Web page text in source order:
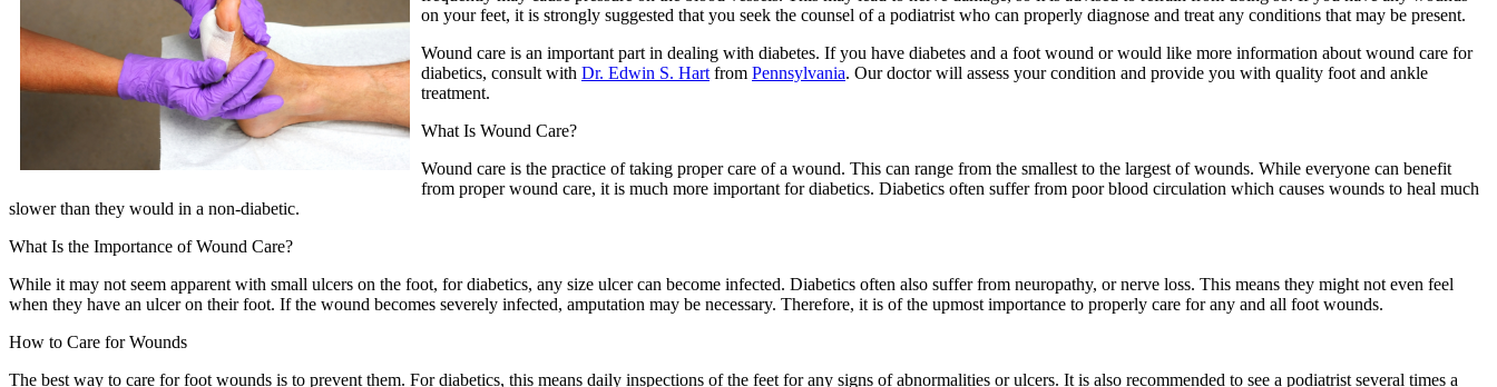
on your feet, it is strongly suggested that you seek the counsel of a podiatrist who can properly diagnose and treat any conditions that may be present.
Wound care is an important part in dealing with diabetes. If you have diabetes and a foot wound or would like more information about wound care for
diabetics, consult with Dr. Edwin S. Hart from Pennsylvania. Our doctorwill assess your condition and provide you with quality foot and ankle
treatment.
What Is Wound Care?
Wound care is the practice of taking proper care of a wound. This can range from the smallest to the largest of wounds. While everyone can benefit
from proper wound care, it is much more important for diabetics. Diabetics often suffer from poor blood circulation which causes wounds to heal much
slower than they would in a non-diabetic.
What Is the Importance of Wound Care?
While it may not seem apparent with small ulcers on the foot, for diabetics, any size ulcer can become infected. Diabetics often also suffer from neuropathy, or nerve loss. This means they might not even feel
when they have an ulcer on their foot. If the wound becomes severely infected, amputation may be necessary. Therefore, it is of the upmost importance to properly care for any and all foot wounds.
How to Care for Wounds
The best way to care for foot wounds is to prevent them. For diabetics, this means daily inspections of the feet for any signs of abnormalities or ulcers. It is also recommended to see a podiatrist several times a